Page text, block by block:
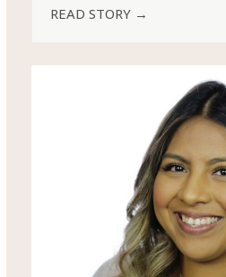
READ STORY →